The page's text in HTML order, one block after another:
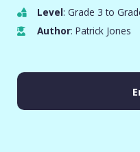
Level: Grade 3 to
Author: Patrick Jones